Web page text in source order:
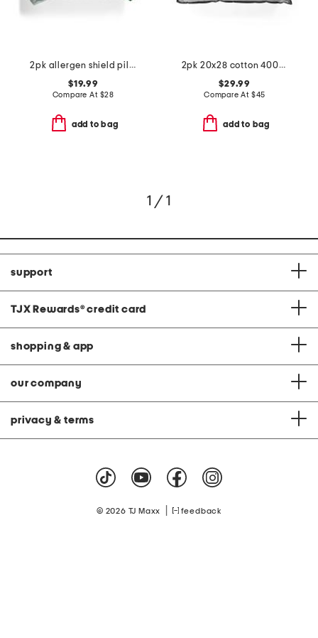
2pk allergen shield pillows
$19.99
Compare At $28
add to bag
2pk 20x28 cotton 400tc sateen luxury pillows
$29.99
Compare At $45
add to bag
1 / 1
support
TJX Rewards® credit card
shopping & app
our company
privacy & terms
© 2026 TJ Maxx feedback